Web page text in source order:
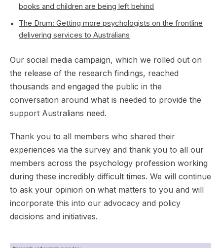
books and children are being left behind
The Drum: Getting more psychologists on the frontline
delivering services to Australians
Our social media campaign, which we rolled out on
the release of the research findings, reached
thousands and engaged the public in the
conversation around what is needed to provide the
support Australians need.
Thank you to all members who shared their
experiences via the survey and thank you to all our
members across the psychology profession working
during these incredibly difficult times. We will continue
to ask your opinion on what matters to you and will
incorporate this into our advocacy and policy
decisions and initiatives.